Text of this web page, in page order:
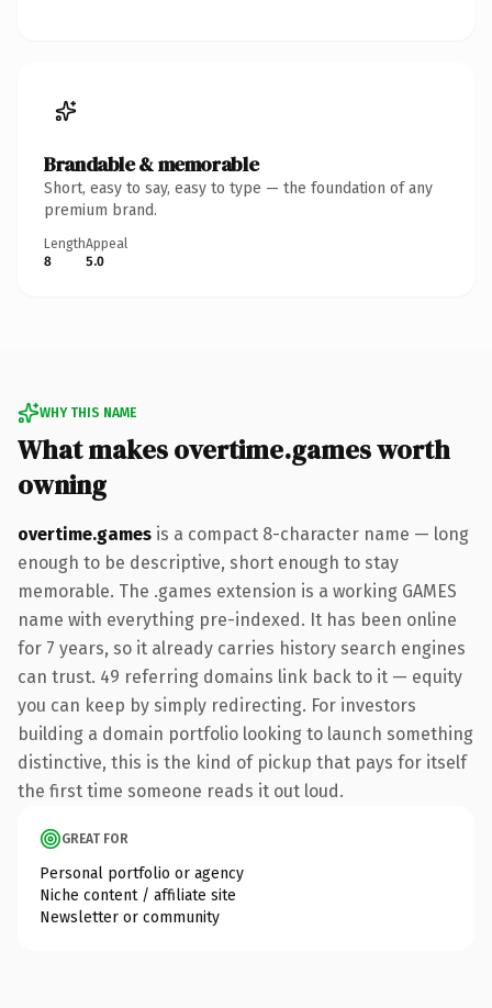
Brandable & memorable
Short, easy to say, easy to type — the foundation of any
premium brand.
Length
8
Appeal
5.0
WHY THIS NAME
What makes overtime.games worth
owning
overtime.games is a compact 8-character name — long
enough to be descriptive, short enough to stay
memorable. The .games extension is a working GAMES
name with everything pre-indexed. It has been online
for 7 years, so it already carries history search engines
can trust. 49 referring domains link back to it — equity
you can keep by simply redirecting. For investors
building a domain portfolio looking to launch something
distinctive, this is the kind of pickup that pays for itself
the first time someone reads it out loud.
GREAT FOR
Personal portfolio or agency
Niche content / affiliate site
Newsletter or community